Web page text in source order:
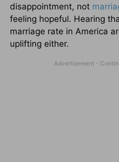
disappointment, not
feeling hopeful. Hearing
marriage rate in America
uplifting either.